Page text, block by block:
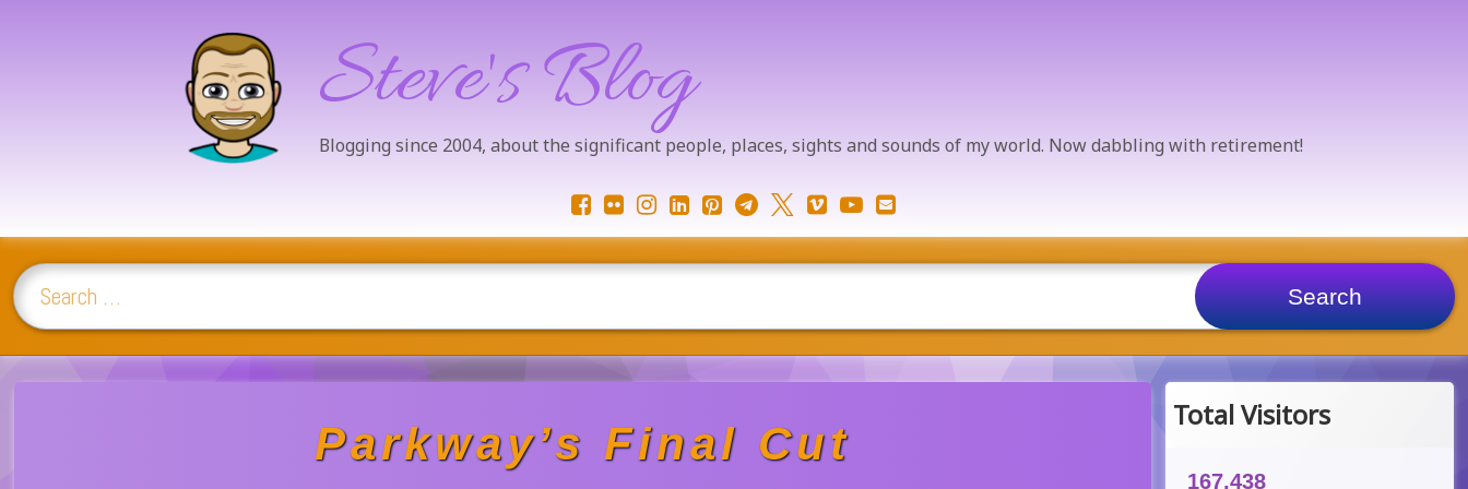
Steve's Blog
Blogging since 2004, about the significant people, places, sights and sounds of my world. Now dabbling with retirement!
Facebook
FlickrInstagram
LinkedIn
Pinterest
Telegram
X.com
VimeoYouTube
Email
Search for:
Parkway’s Final Cut
Total Visitors
167,438